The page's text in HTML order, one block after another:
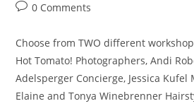
Post0 Comments
Choose from TWO different
Hot Tomato! Photographers, Andi
Adelsperger Concierge, Jessica Kufel
Elaine and Tonya Winebrenner